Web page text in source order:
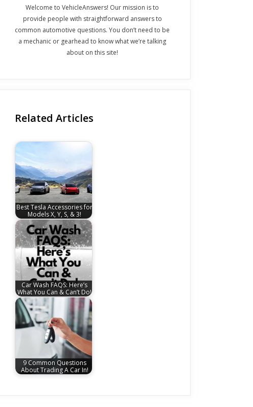
Welcome to VehicleAnswers! Our mission is to
provide people with straightforward answers to
common automotive questions. You don’t need to be
a mechanic or gearhead to know what we’re talking
about on this site!
Related Articles
Best Tesla Accessories for
Models X, Y, S, & 3!
Car Wash FAQS: Here’s
What You Can & Can’t Do!
9 Common Questions
About Trading A Car In!